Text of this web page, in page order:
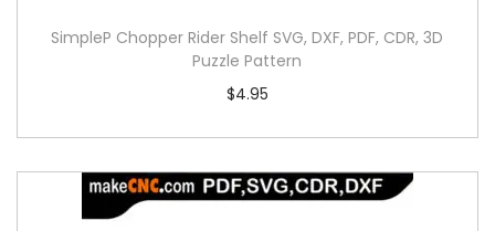
SimpleP Chopper Rider Shelf SVG, DXF, PDF, CDR, 3D
Puzzle Pattern
$4.95